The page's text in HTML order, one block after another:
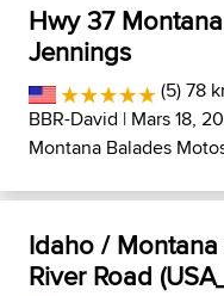
Hwy 37
Jennings
(5) 78
BBR-David | Mars 18,
Montana Balades
Idaho /
River Road